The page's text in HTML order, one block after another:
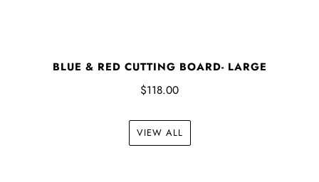
BLUE & RED CUTTING BOARD- LARGE
$118.00
VIEW ALL